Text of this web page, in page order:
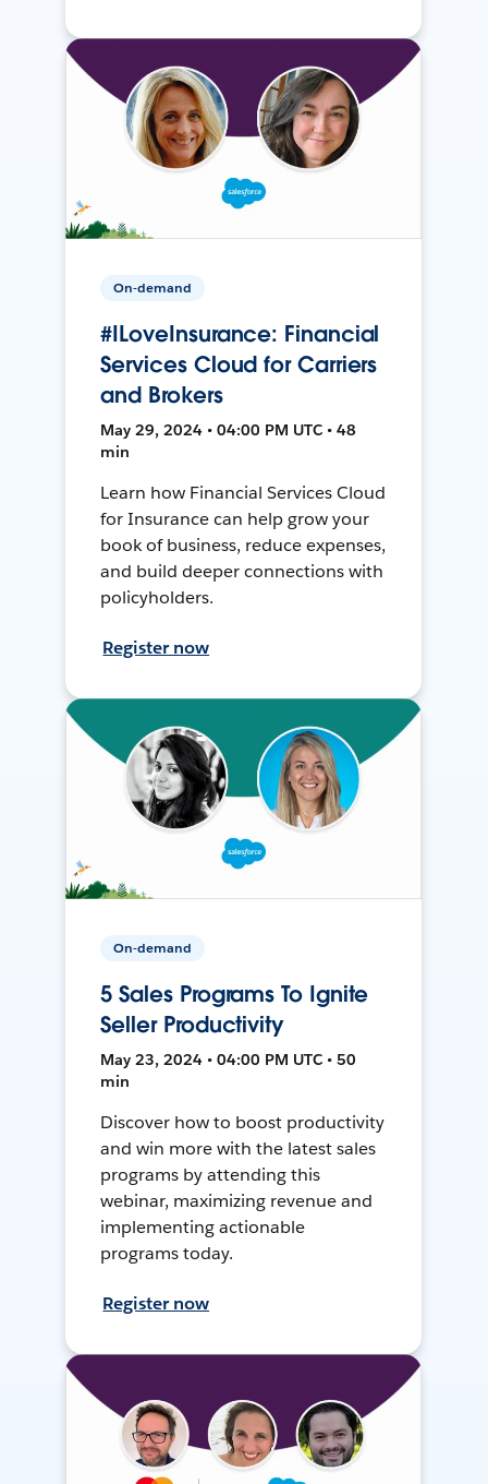
On-demand
#ILoveInsurance: Financial
Services Cloud for Carriers
and Brokers
May 29, 2024 • 04:00 PM UTC • 48
min
Learn how Financial Services Cloud
for Insurance can help grow your
book of business, reduce expenses,
and build deeper connections with
policyholders.
Register now
On-demand
5 Sales Programs To Ignite
Seller Productivity
May 23, 2024 • 04:00 PM UTC • 50
min
Discover how to boost productivity
and win more with the latest sales
programs by attending this
webinar, maximizing revenue and
implementing actionable
programs today.
Register now